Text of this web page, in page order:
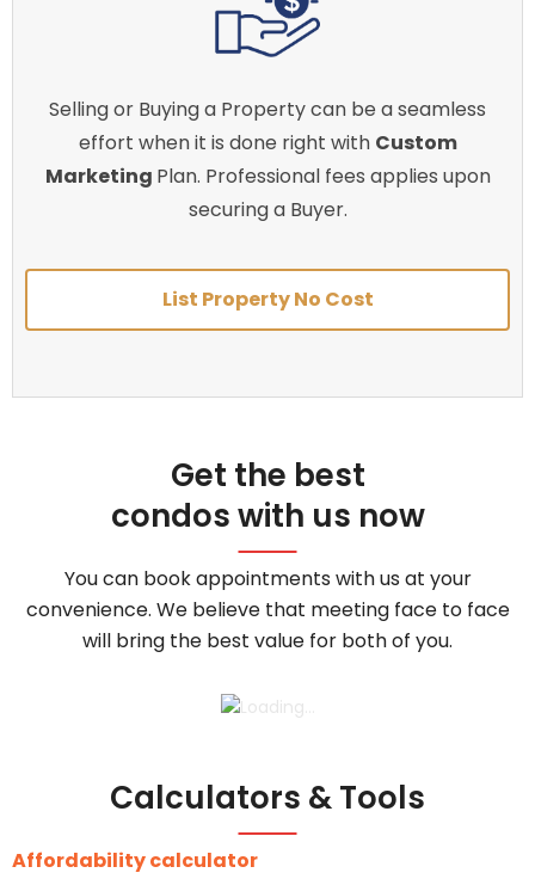
Selling or Buying a Property can be a seamless
effort when it is done right with Custom
Marketing Plan. Professional fees applies upon
securing a Buyer.
List Property No Cost
Get the best
condos with us now
You can book appointments with us at your
convenience. We believe that meeting face to face
will bring the best value for both of you.
Calculators & Tools
Affordability calculator